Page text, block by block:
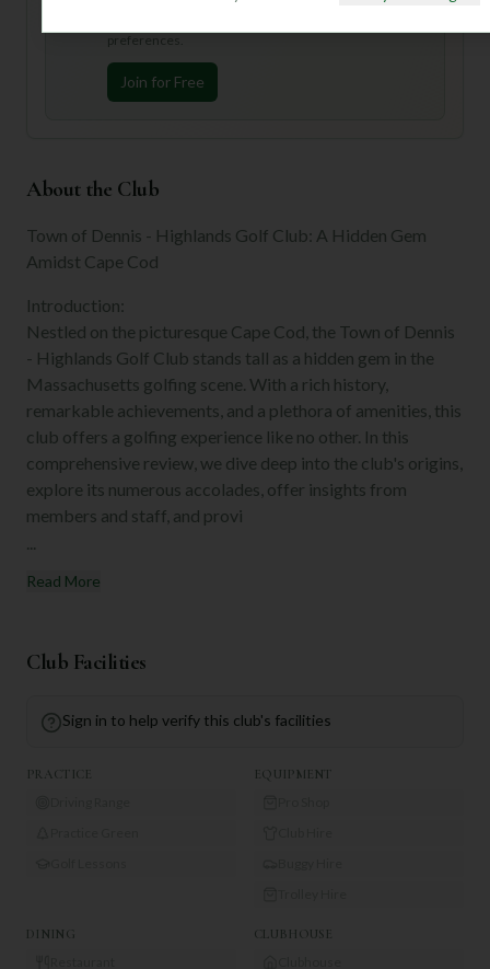
Join Mulligan+ to get AI-powered recommendations
preferences.
Join for Free
About the Club
Town of Dennis - Highlands Golf Club: A Hidden Gem
Amidst Cape Cod
Introduction:
Nestled on the picturesque Cape Cod, the Town of Dennis
- Highlands Golf Club stands tall as a hidden gem in the
Massachusetts golfing scene. With a rich history,
remarkable achievements, and a plethora of amenities, this
club offers a golfing experience like no other. In this
comprehensive review, we dive deep into the club's origins,
explore its numerous accolades, offer insights from
members and staff, and provi
Read More
Club Facilities
Sign in to help verify this club's facilities
PRACTICE EQUIPMENT
DINING CLUBHOUSE